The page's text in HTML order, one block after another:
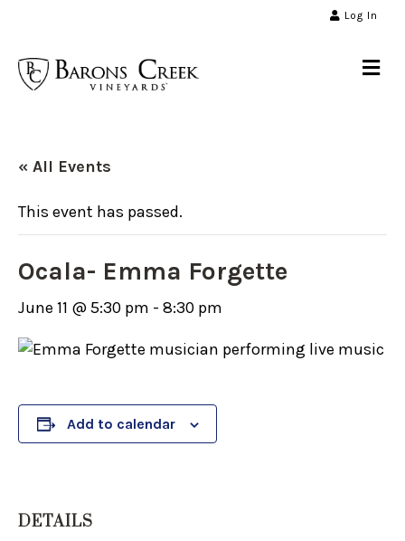
Log In
« All Events
This event has passed.
Ocala- Emma Forgette
June 11 @ 5:30 pm - 8:30 pm
Add to calendar
DETAILS